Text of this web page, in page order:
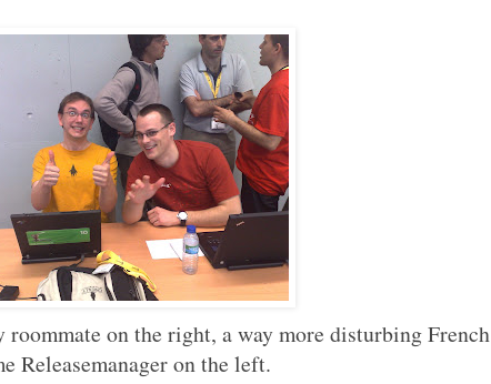
on the right, a way more disturbing French
Releasemanager on the left.